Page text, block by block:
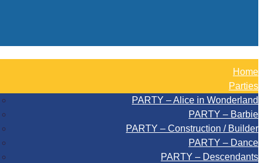
Home
Parties
PARTY – Alice in Wonderland
PARTY – Barbie
PARTY – Construction / Builder
PARTY – Dance
PARTY – Descendants